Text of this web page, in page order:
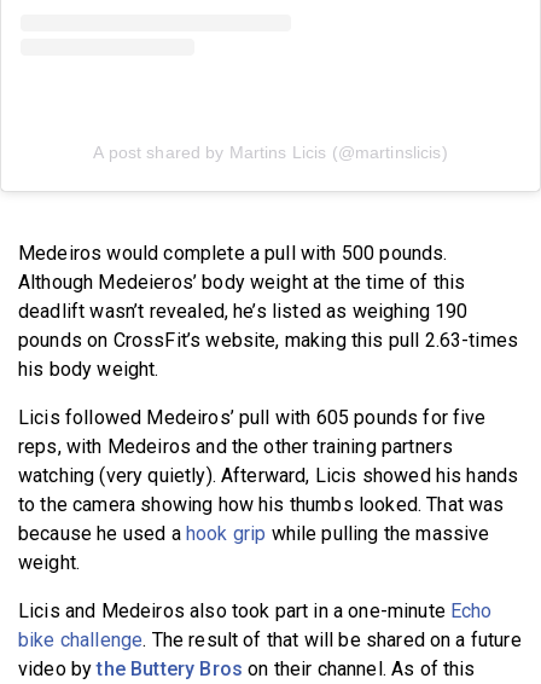
A post shared by Martins Licis (@martinslicis)
Medeiros would complete a pull with 500 pounds.
Although Medeieros’ body weight at the time of this
deadlift wasn’t revealed, he’s listed as weighing 190
pounds on CrossFit’s website, making this pull 2.63-times
his body weight.
Licis followed Medeiros’ pull with 605 pounds for five
reps, with Medeiros and the other training partners
watching (very quietly). Afterward, Licis showed his hands
to the camera showing how his thumbs looked. That was
because he used a hook grip while pulling the massive
weight.
Licis and Medeiros also took part in a one-minute Echo
bike challenge. The result of that will be shared on a future
video bythe Buttery Bros on their channel. As of this